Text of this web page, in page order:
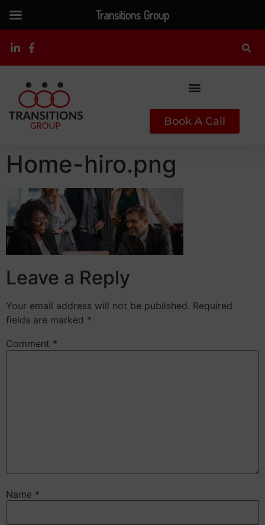
Book A Call
Home-hiro.png
Leave a Reply
Your email address will not be published. Required
fields are marked *
Comment *
Name *
Transitions Group